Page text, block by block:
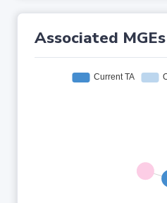
Associated MGEs